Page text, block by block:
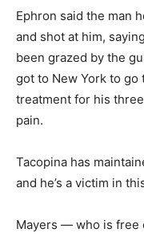
Ephron said the man
and shot at him,
been grazed by the
got to New York to go
treatment for his
pain.
Tacopina has
and he’s a victim in
Mayers — who is free